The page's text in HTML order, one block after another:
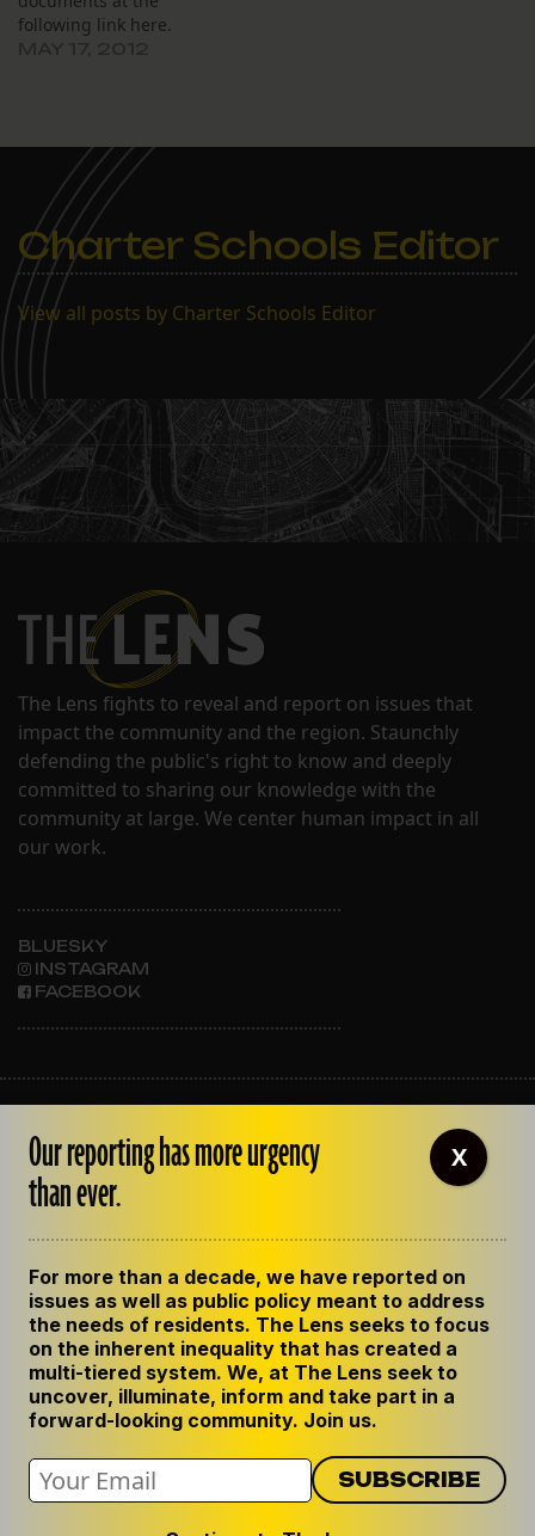
following link here.
Charter Schools Editor
View all posts by Charter Schools Editor
The Lens fights to reveal and report on issues that
impact the community and the region. Staunchly
defending the public's right to know and deeply
committed to sharing our knowledge with the
community at large. We center human impact in all
our work.
BLUESKY
INSTAGRAM
FACEBOOK
OUR STAFF
EMPLOYMENT
CONTACT US
GET THE LENS NEWSLETTER
PRIVACY POLICY
CODE OF ETHICS
REPUBLISH OUR STORIES
Our reporting has more urgency
than ever.
For more than a decade, we have reported on
issues as well as public policy meant to address
the needs of residents. The Lens seeks to focus
on the inherent inequality that has created a
multi-tiered system. We, at The Lens seek to
uncover, illuminate, inform and take part in a
forward-looking community. Join us.
X